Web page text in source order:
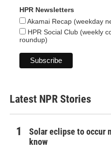
HPR Newsletters
Akamai Recap (weekday
HPR Social Club (weekly
roundup)
Latest NPR Stories
Solar eclipse to occur
know